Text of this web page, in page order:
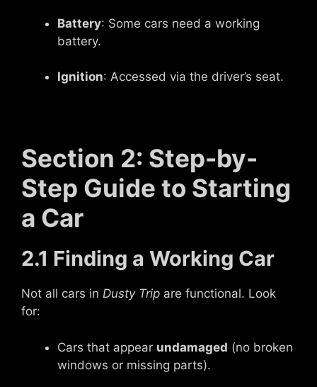
Battery: Some cars need a working
battery.
Ignition: Accessed via the driver’s seat.
Section 2: Step-by-
Step Guide to Starting
a Car
2.1 Finding a Working Car
Not all cars in Dusty Trip are functional. Look
for:
Cars that appear undamaged (no broken
windows or missing parts).